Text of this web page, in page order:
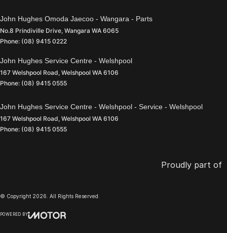
John Hughes Omoda Jaecoo - Wangara - Parts
No.8 Prindiville Drive, Wangara WA 6065
Phone: (08) 9415 0222
John Hughes Service Centre - Welshpool
167 Welshpool Road, Welshpool WA 6106
Phone: (08) 9415 0555
John Hughes Service Centre - Welshpool - Service - Welshpool
167 Welshpool Road, Welshpool WA 6106
Phone: (08) 9415 0555
Proudly part of
© Copyright 2026. All Rights Reserved.
POWERED BY